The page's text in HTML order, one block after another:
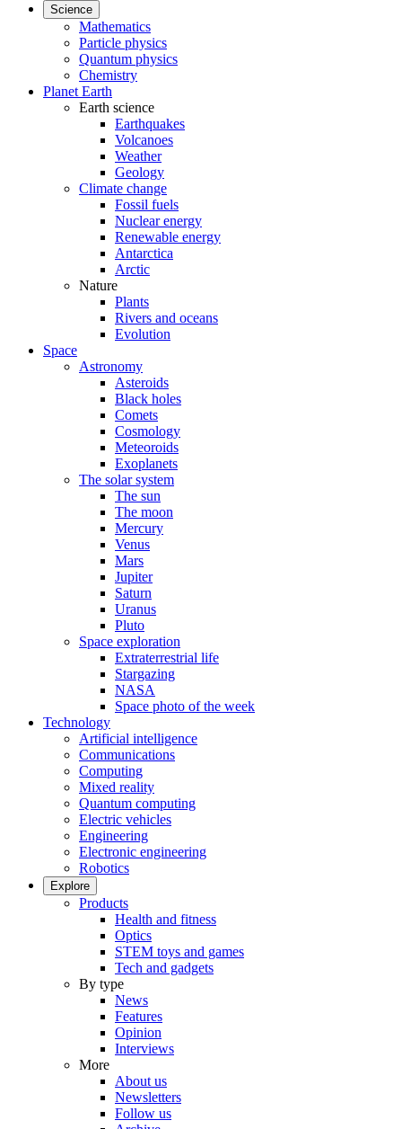
Science
Mathematics
Particle physics
Quantum physics
Chemistry
Planet Earth
Earth science
Earthquakes
Volcanoes
Weather
Geology
Climate change
Fossil fuels
Nuclear energy
Renewable energy
Antarctica
Arctic
Nature
Plants
Rivers and oceans
Evolution
Space
Astronomy
Asteroids
Black holes
Comets
Cosmology
Meteoroids
Exoplanets
The solar system
The sun
The moon
Mercury
Venus
Mars
Jupiter
Saturn
Uranus
Pluto
Space exploration
Extraterrestrial life
Stargazing
NASA
Space photo of the week
Technology
Artificial intelligence
Communications
Computing
Mixed reality
Quantum computing
Electric vehicles
Engineering
Electronic engineering
Robotics
Explore
Products
Health and fitness
Optics
STEM toys and games
Tech and gadgets
By type
News
Features
Opinion
Interviews
More
About us
Newsletters
Follow us